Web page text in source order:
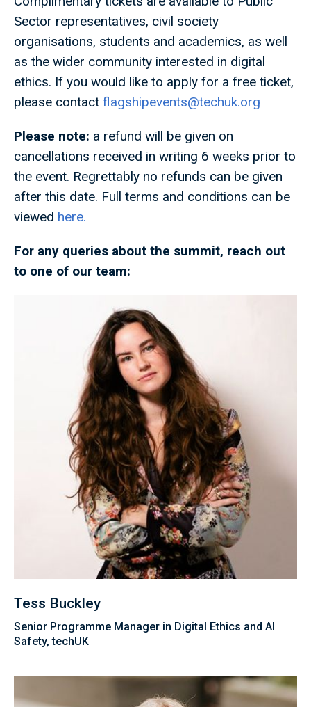
Sector representatives, civil society
organisations, students and academics, as well
as the wider community interested in digital
ethics. If you would like to apply for a free ticket,
please contact flagshipevents@techuk.org
Please note: a refund will be given on
cancellations received in writing 6 weeks prior to
the event. Regrettably no refunds can be given
after this date. Full terms and conditions can be
viewed here.
For any queries about the summit, reach out
to one of our team:
Tess Buckley
Senior Programme Manager in Digital Ethics and AI
Safety, techUK